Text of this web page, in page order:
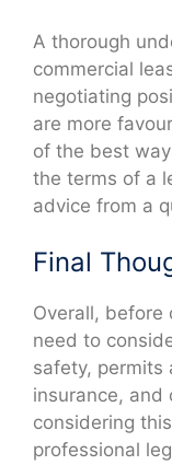
A thorough
commercial
negotiating
are more
of the best
the terms of a
advice from a
Final
Overall, before
need to
safety, permits
insurance, and
considering
professional